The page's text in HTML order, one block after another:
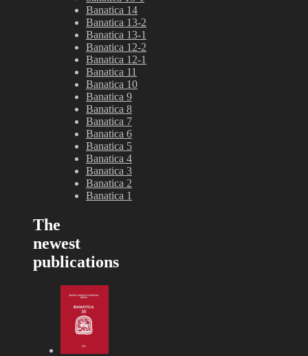
Banatica 14
Banatica 13-2
Banatica 13-1
Banatica 12-2
Banatica 12-1
Banatica 11
Banatica 10
Banatica 9
Banatica 8
Banatica 7
Banatica 6
Banatica 5
Banatica 4
Banatica 3
Banatica 2
Banatica 1
The
newest
publications